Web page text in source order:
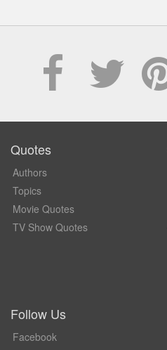
Quotes
Authors
Topics
Movie Quotes
TV Show Quotes
Follow Us
Facebook